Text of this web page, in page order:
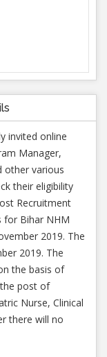
invited online
Manager,
other various
their eligibility
Recruitment
for Bihar NHM
2019. The
2019. The
the basis of
post of
Nurse, Clinical
there will no